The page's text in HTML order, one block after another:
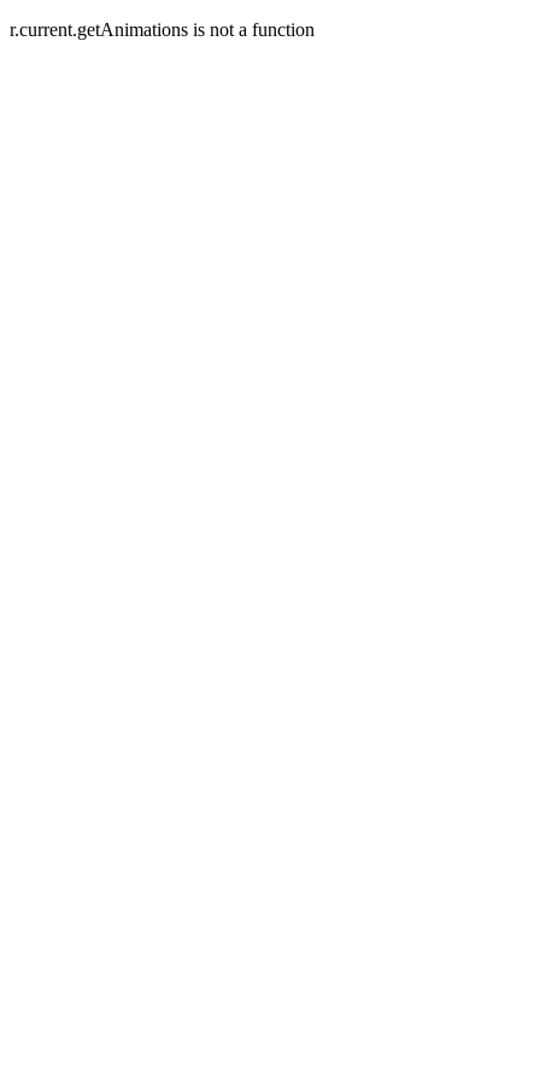
r.current.getAnimations is not a function